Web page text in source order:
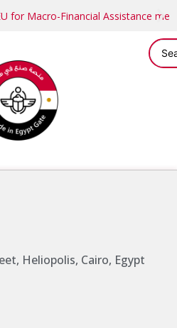
for Macro-Financial Assistance
Heliopolis, Cairo, Egypt